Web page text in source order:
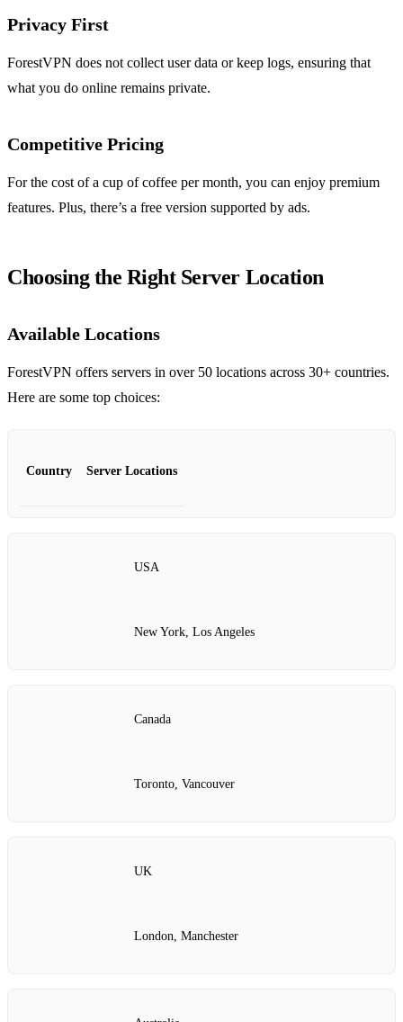
Privacy First
ForestVPN does not collect user data or keep logs, ensuring that
what you do online remains private.
Competitive Pricing
For the cost of a cup of coffee per month, you can enjoy premium
features. Plus, there’s a free version supported by ads.
Choosing the Right Server Location
Available Locations
ForestVPN offers servers in over 50 locations across 30+ countries.
Here are some top choices:
Country Server Locations
USA
New York, Los Angeles
Canada
Toronto, Vancouver
UK
London, Manchester